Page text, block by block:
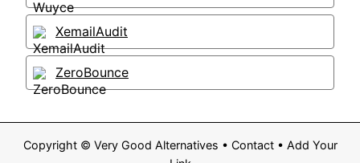
XemailAudit
ZeroBounce
Copyright © Very Good Alternatives • Contact• Add Your